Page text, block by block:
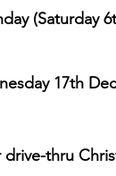
(Saturday
17th
drive-thru